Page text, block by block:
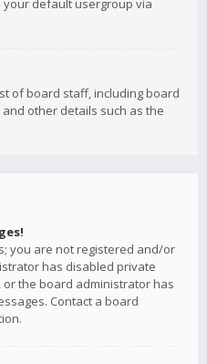
your default usergroup via
of board staff, including board
other details such as the
you are not registered and/or
has disabled private
the board administrator has
Contact a board